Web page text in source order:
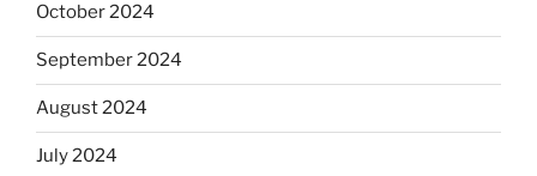
October 2024
September 2024
August 2024
July 2024